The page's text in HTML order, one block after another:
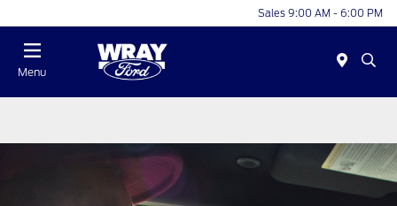
Sales 9:00 AM - 6:00 PM
Menu